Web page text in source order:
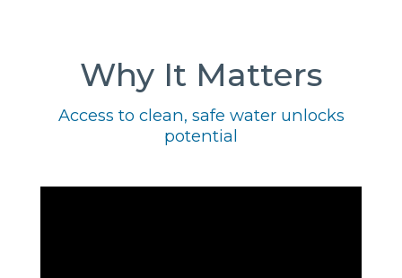
Why It Matters
Access to clean, safe water unlocks
potential